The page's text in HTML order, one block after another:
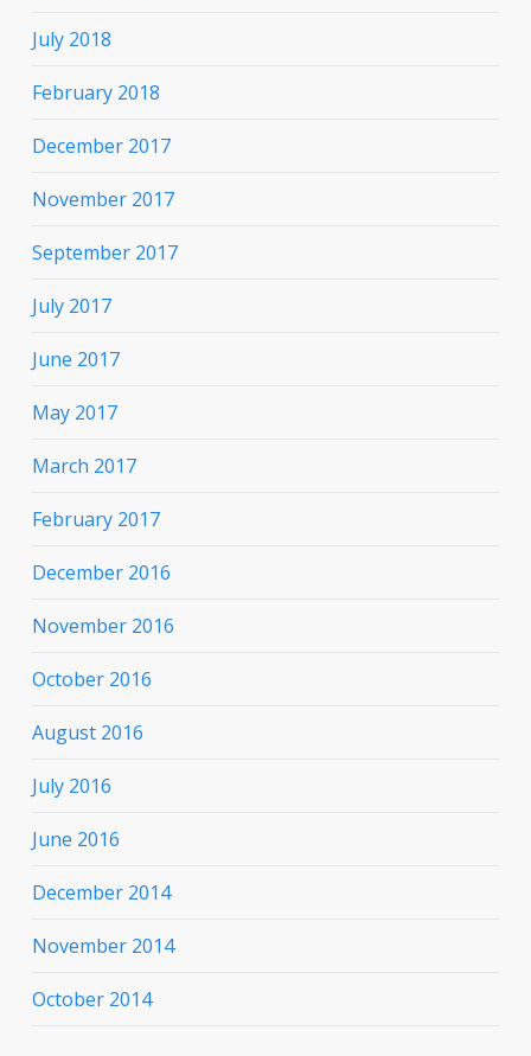
July 2018
February 2018
December 2017
November 2017
September 2017
July 2017
June 2017
May 2017
March 2017
February 2017
December 2016
November 2016
October 2016
August 2016
July 2016
June 2016
December 2014
November 2014
October 2014